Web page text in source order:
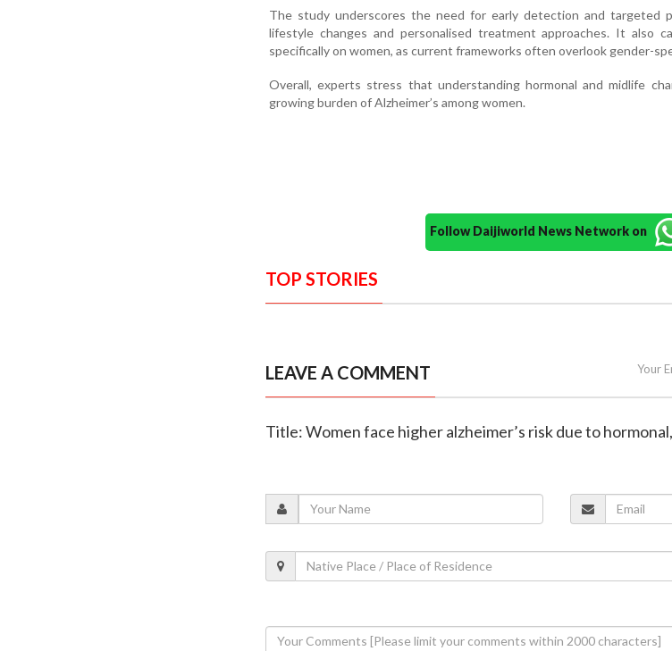
The study underscores the need for early detection and targeted
lifestyle changes and personalised treatment approaches. It also
specifically on women, as current frameworks often overlook gender-
Overall, experts stress that understanding hormonal and midlife
growing burden of Alzheimer’s among women.
Follow Daijiworld News Network on
TOP STORIES
LEAVE A COMMENT Your
Title: Women face higher alzheimer’s risk due to